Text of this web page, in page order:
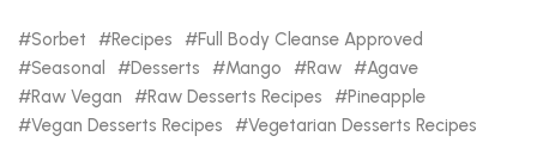
Sorbet Recipes
Full Body Cleanse Approved
Seasonal
Desserts Mango Raw
Agave
Raw Vegan
Raw Desserts Recipes
Pineapple
Vegan Desserts Recipes
Vegetarian Desserts Recipes